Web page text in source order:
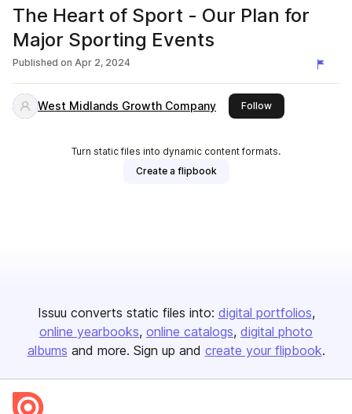
The Heart of Sport - Our Plan for
Major Sporting Events
Published on Apr 2, 2024
West Midlands Growth Company Followthis publisher
Turn static files into dynamic content formats.
Create a flipbook
Issuu converts static files into: digital portfolios
online yearbooks online catalogs digital photo
albums and more. Sign up and create your flipbook.